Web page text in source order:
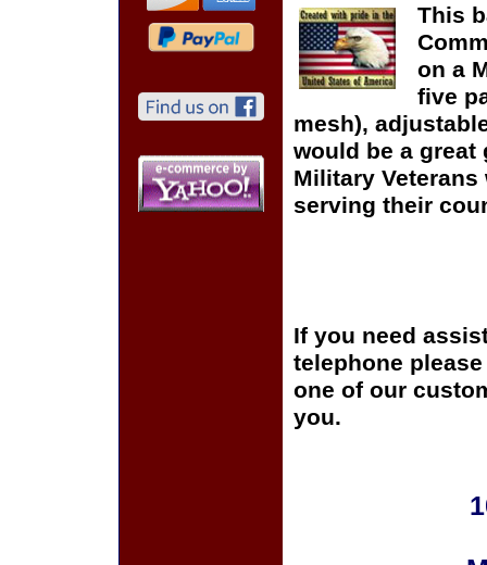
This
on a
five
mesh),
would be a
Military
serving their
If you need
telephone
one of our
you.